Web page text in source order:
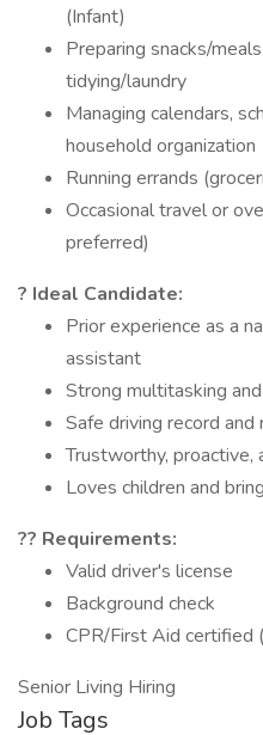
(Infant)
Preparing snacks/
tidying/laundry
Managing calendars,
household organization
Running errands
Occasional travel or
preferred)
? Ideal Candidate:
Prior experience as a
assistant
Strong multitasking
Safe driving record
Trustworthy, proactive,
Loves children and
?? Requirements:
Valid driver's license
Background check
CPR/First Aid certified
Senior Living Hiring
Job Tags